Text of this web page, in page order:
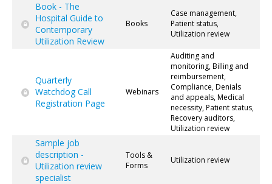
Book - The
Hospital Guide to
Contemporary
Utilization Review
Books
Case management,
Patient status,
Utilization review
Quarterly
Watchdog Call
Registration Page
Webinars
Auditing and
monitoring, Billing and
reimbursement,
Compliance, Denials
and appeals, Medical
necessity, Patient status,
Recovery auditors,
Utilization review
Sample job
description -
Utilization review
specialist
Tools &
Forms
Utilization review